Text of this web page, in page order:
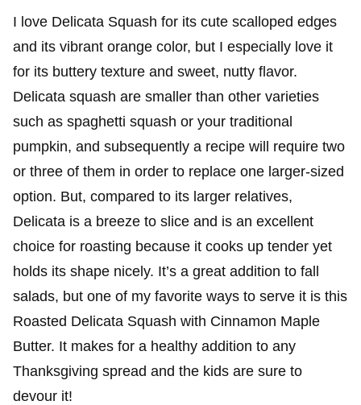
I love Delicata Squash for its cute scalloped edges
and its vibrant orange color, but I especially love it
for its buttery texture and sweet, nutty flavor.
Delicata squash are smaller than other varieties
such as spaghetti squash or your traditional
pumpkin, and subsequently a recipe will require two
or three of them in order to replace one larger-sized
option. But, compared to its larger relatives,
Delicata is a breeze to slice and is an excellent
choice for roasting because it cooks up tender yet
holds its shape nicely. It’s a great addition to fall
salads, but one of my favorite ways to serve it is this
Roasted Delicata Squash with Cinnamon Maple
Butter. It makes for a healthy addition to any
Thanksgiving spread and the kids are sure to
devour it!